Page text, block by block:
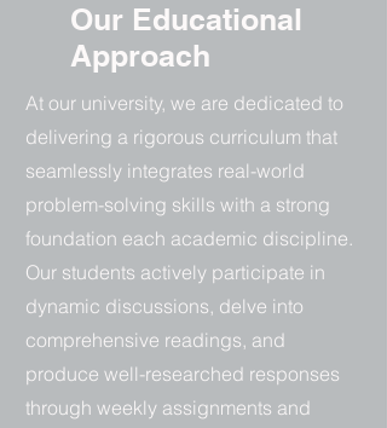
Our Educational
Approach
At our university, we are dedicated to
delivering a rigorous curriculum that
seamlessly integrates real-world
problem-solving skills with a strong
foundation each academic discipline.
Our students actively participate in
dynamic discussions, delve into
comprehensive readings, and
produce well-researched responses
through weekly assignments and